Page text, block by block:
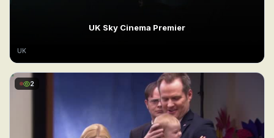
UK Sky Cinema Premier
UK
2